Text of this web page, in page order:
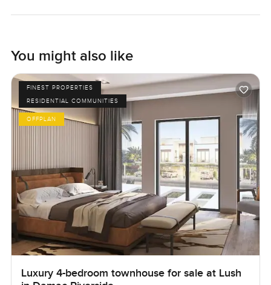
You might also like
FINEST PROPERTIES
RESIDENTIAL COMMUNITIES
OFFPLAN
Luxury 4-bedroom townhouse for sale at Lush